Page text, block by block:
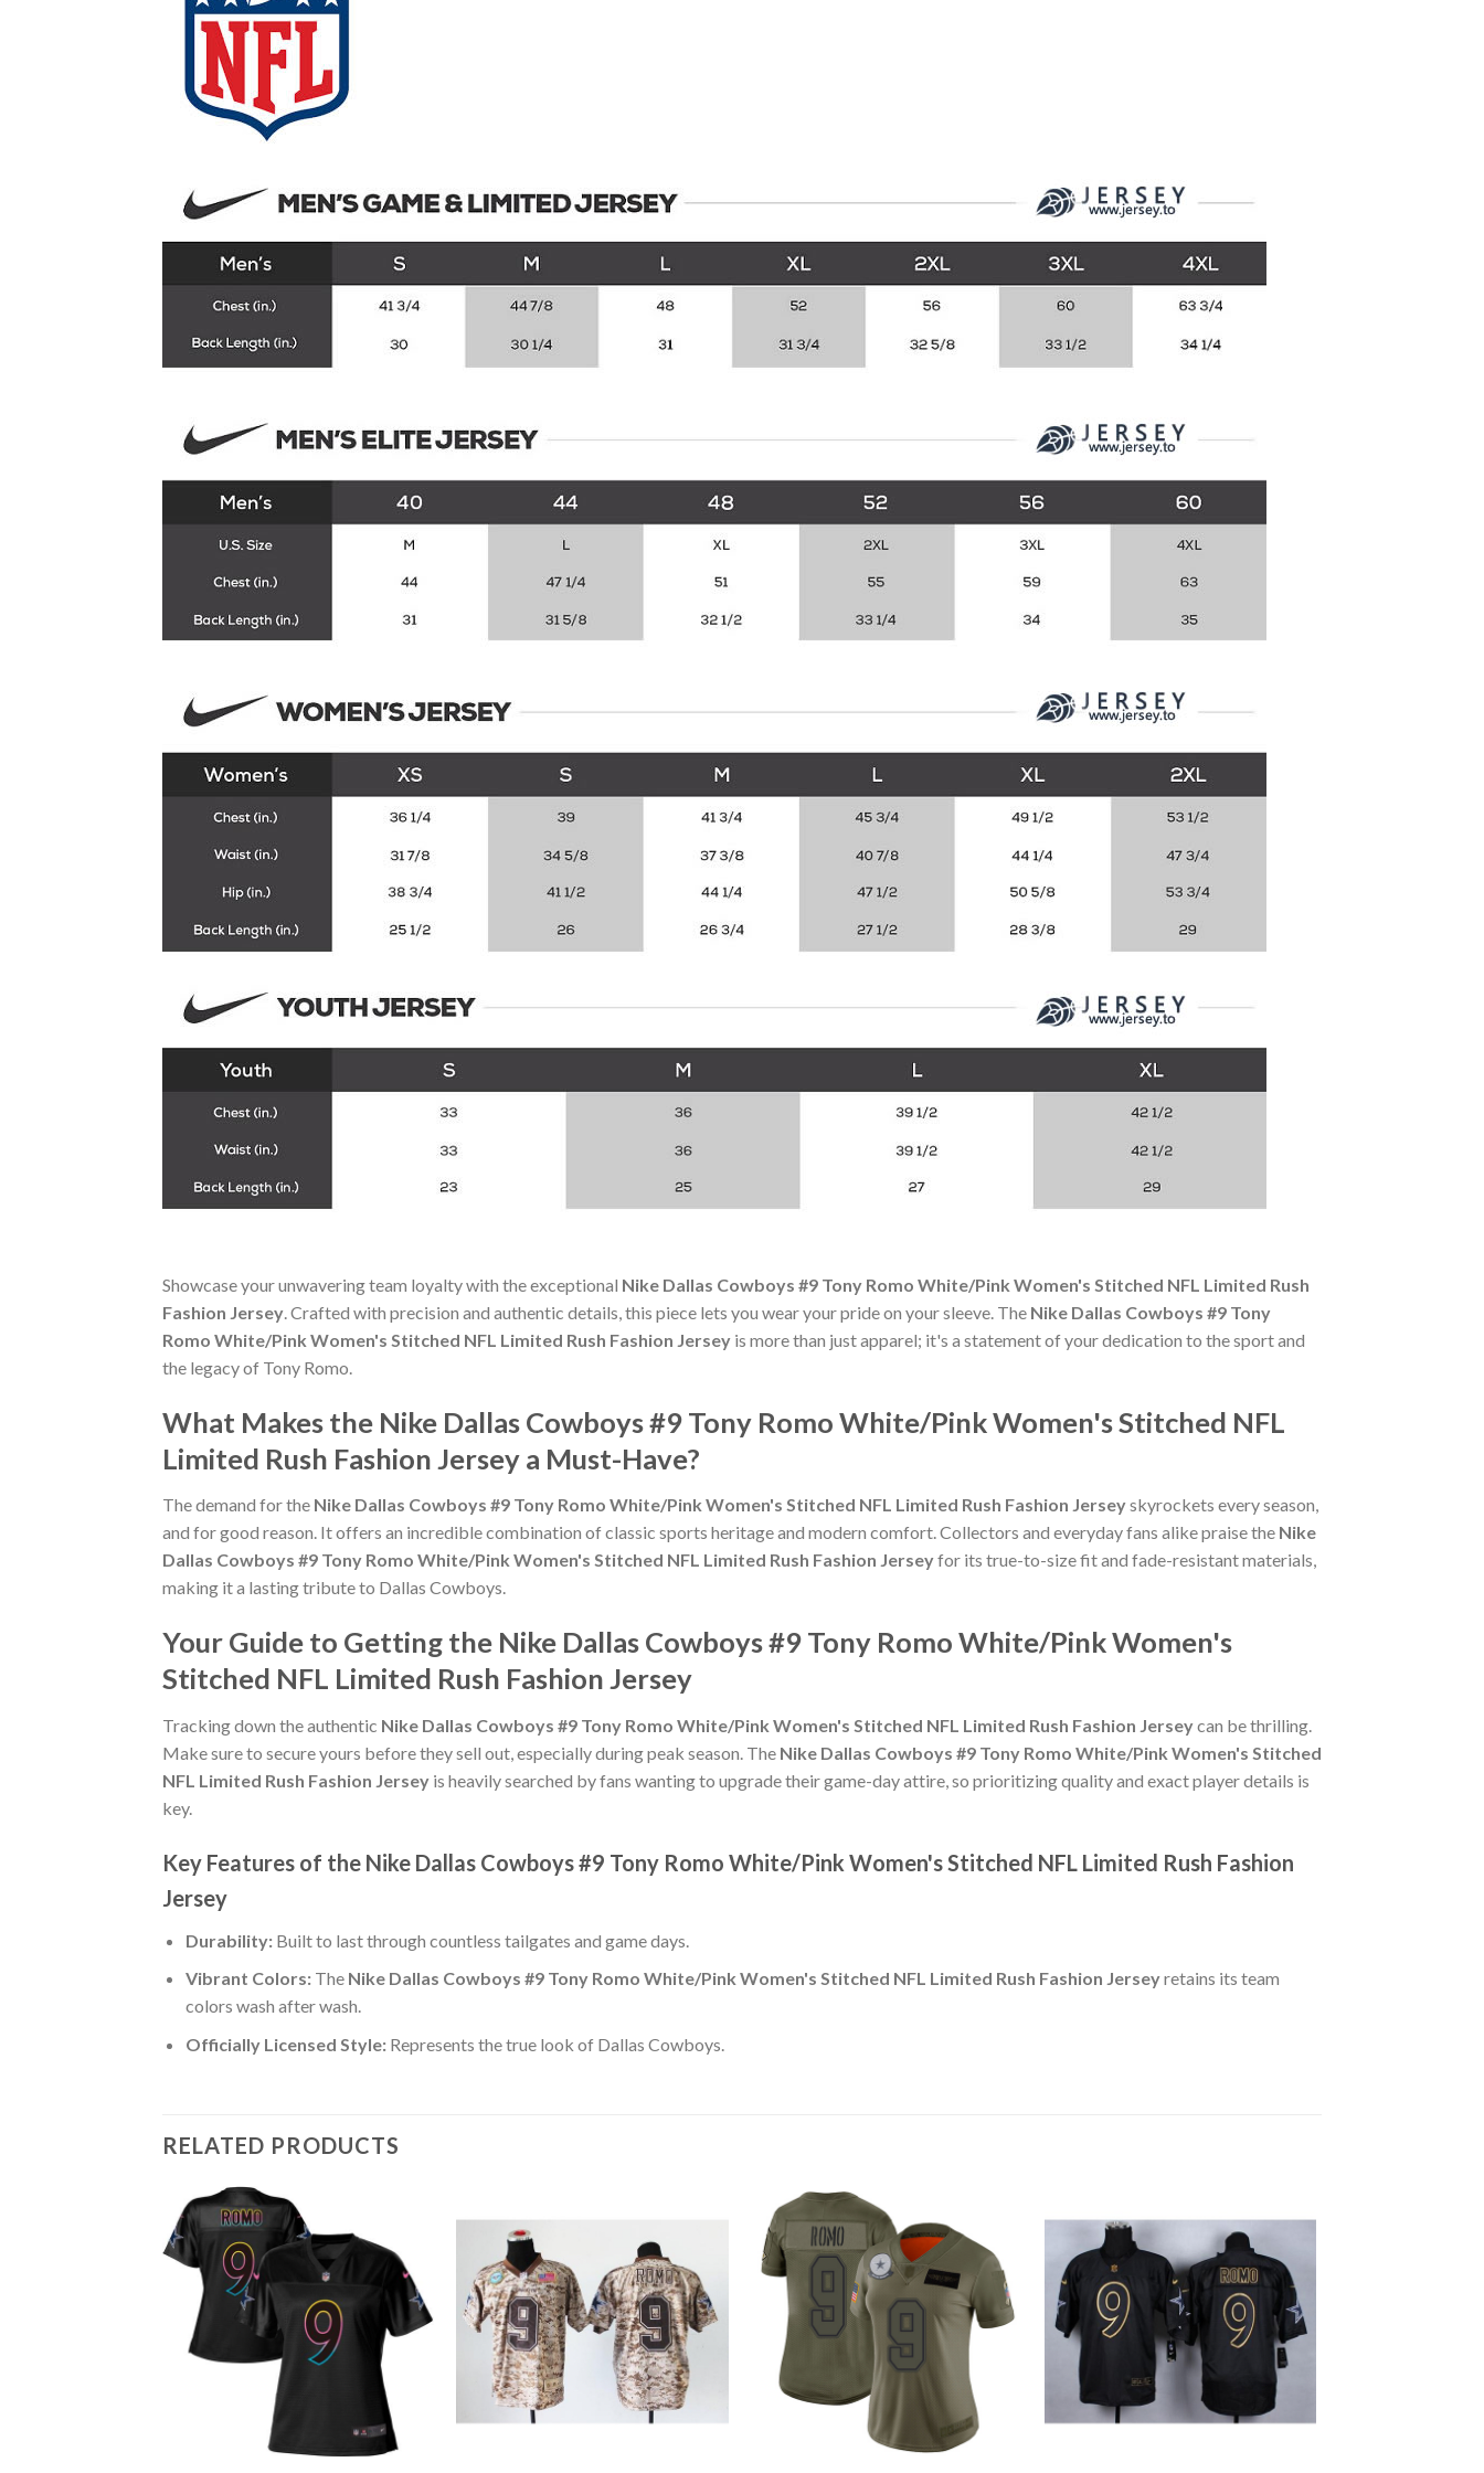
Showcase your unwavering team loyalty with the exceptional Nike Dallas Cowboys #9 Tony Romo White/Pink Women's Stitched NFL Limited Rush
Fashion Jersey . Crafted with precision and authentic details, this piece lets you wear your pride on your sleeve. The Nike Dallas Cowboys #9 Tony
Romo White/Pink Women's Stitched NFL Limited Rush Fashion Jersey is more than just apparel; it's a statement of your dedication to the sport and
the legacy of Tony Romo.
What Makes the Nike Dallas Cowboys #9 Tony Romo White/Pink Women's Stitched NFL
Limited Rush Fashion Jersey a Must-Have?
The demand for the Nike Dallas Cowboys #9 Tony Romo White/Pink Women's Stitched NFL Limited Rush Fashion Jerseyskyrockets every season,
and for good reason. It offers an incredible combination of classic sports heritage and modern comfort. Collectors and everyday fans alike praise the Nike
Dallas Cowboys #9 Tony Romo White/Pink Women's Stitched NFL Limited Rush Fashion Jerseyfor its true-to-size fit and fade-resistant materials,
making it a lasting tribute to Dallas Cowboys.
Your Guide to Getting the Nike Dallas Cowboys #9 Tony Romo White/Pink Women's
Stitched NFL Limited Rush Fashion Jersey
Tracking down the authentic Nike Dallas Cowboys #9 Tony Romo White/Pink Women's Stitched NFL Limited Rush Fashion Jerseycan be thrilling.
Make sure to secure yours before they sell out, especially during peak season. The Nike Dallas Cowboys #9 Tony Romo White/Pink Women's Stitched
NFL Limited Rush Fashion Jersey is heavily searched by fans wanting to upgrade their game-day attire, so prioritizing quality and exact player details is
key.
Key Features of the Nike Dallas Cowboys #9 Tony Romo White/Pink Women's Stitched NFL Limited Rush Fashion
Jersey
Durability:Built to last through countless tailgates and game days.
Vibrant Colors:The Nike Dallas Cowboys #9 Tony Romo White/Pink Women's Stitched NFL Limited Rush Fashion Jerseyretains its team
colors wash after wash.
Officially Licensed Style:Represents the true look of Dallas Cowboys.
RELATED PRODUCTS